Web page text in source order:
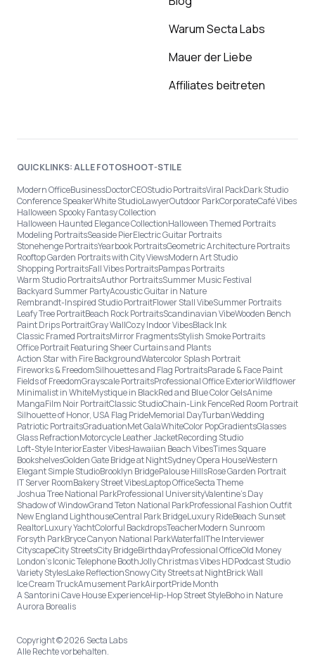
Warum Secta Labs
Mauer der Liebe
Affiliates beitreten
QUICKLINKS: ALLE FOTOSHOOT-STILE
Modern OfficeBusinessDoctorCEOStudio PortraitsViral PackDark Studio
Conference SpeakerWhite StudioLawyerOutdoor ParkCorporateCafé Vibes
Halloween Spooky Fantasy Collection
Halloween Haunted Elegance CollectionHalloween Themed Portraits
Modeling PortraitsSeaside PierElectric Guitar Portraits
Stonehenge PortraitsYearbook PortraitsGeometric Architecture Portraits
Rooftop Garden Portraits with City ViewsModern Art Studio
Shopping PortraitsFall Vibes PortraitsPampas Portraits
Warm Studio PortraitsAuthor PortraitsSummer Music Festival
Backyard Summer PartyAcoustic Guitar in Nature
Rembrandt-Inspired Studio PortraitFlower Stall VibeSummer Portraits
Leafy Tree PortraitBeach Rock PortraitsScandinavian VibeWooden Bench
Paint Drips PortraitGray WallCozy Indoor VibesBlack Ink
Classic Framed PortraitsMirror FragmentsStylish Smoke Portraits
Office Portrait Featuring Sheer Curtains and Plants
Action Star with Fire BackgroundWatercolor Splash Portrait
Fireworks & FreedomSilhouettes and Flag PortraitsParade & Face Paint
Fields of FreedomGrayscale PortraitsProfessional Office ExteriorWildflower
Minimalist in WhiteMystique in BlackRed and Blue Color GelsAnime
MangaFilm Noir PortraitClassic StudioChain-Link FenceRed Room Portrait
Silhouette of Honor, USA Flag PrideMemorial DayTurbanWedding
Patriotic PortraitsGraduationMet GalaWhiteColor PopGradientsGlasses
Glass RefractionMotorcycle Leather JacketRecording Studio
Loft-Style InteriorEaster VibesHawaiian Beach VibesTimes Square
BookshelvesGolden Gate Bridge at NightSydney Opera HouseWestern
Elegant Simple StudioBrooklyn BridgePalouse HillsRose Garden Portrait
IT Server RoomBakery Street VibesLaptop OfficeSecta Theme
Joshua Tree National ParkProfessional UniversityValentine's Day
Shadow of WindowGrand Teton National ParkProfessional Fashion Outfit
New England LighthouseCentral Park BridgeLuxury RideBeach Sunset
RealtorLuxury YachtColorful BackdropsTeacherModern Sunroom
Forsyth ParkBryce Canyon National ParkWaterfallThe Interviewer
CityscapeCity StreetsCity BridgeBirthdayProfessional OfficeOld Money
London’s Iconic Telephone BoothJolly Christmas Vibes HDPodcast Studio
Variety StylesLake ReflectionSnowy City Streets at NightBrick Wall
Ice Cream TruckAmusement ParkAirportPride Month
A Santorini Cave House ExperienceHip-Hop Street StyleBoho in Nature
Aurora Borealis
Copyright © 2026 Secta Labs
Alle Rechte vorbehalten.